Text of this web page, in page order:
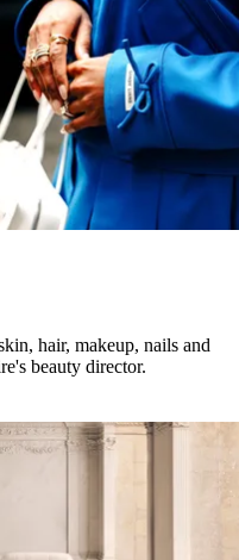
hair, makeup, nails and
beauty director.